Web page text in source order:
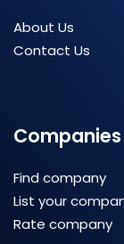
About Us
Contact Us
Companies
Find company
List your
Rate company